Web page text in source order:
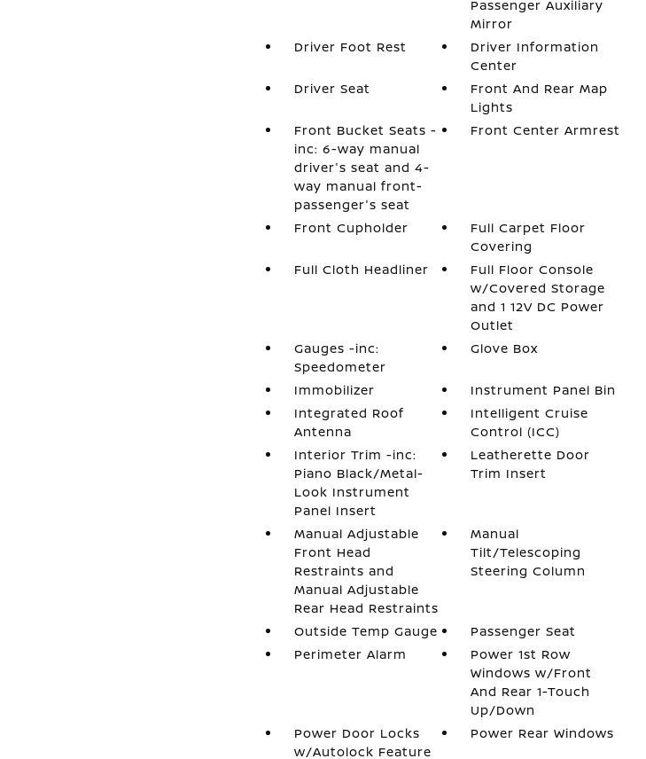
Passenger Auxiliary
Mirror
Driver Foot Rest
Driver Information
Center
Driver Seat
Front And Rear Map
Lights
Front Bucket Seats -
inc: 6-way manual
driver's seat and 4-
way manual front-
passenger's seat
Front Center Armrest
Front Cupholder
Full Carpet Floor
Covering
Full Cloth Headliner
Full Floor Console
w/Covered Storage
and 1 12V DC Power
Outlet
Gauges -inc:
Speedometer
Glove Box
Immobilizer
Instrument Panel Bin
Integrated Roof
Antenna
Intelligent Cruise
Control (ICC)
Interior Trim -inc:
Piano Black/Metal-
Look Instrument
Panel Insert
Leatherette Door
Trim Insert
Manual Adjustable
Front Head
Restraints and
Manual Adjustable
Rear Head Restraints
Manual
Tilt/Telescoping
Steering Column
Outside Temp Gauge
Passenger Seat
Perimeter Alarm
Power 1st Row
Windows w/Front
And Rear 1-Touch
Up/Down
Power Door Locks
w/Autolock Feature
Power Rear Windows